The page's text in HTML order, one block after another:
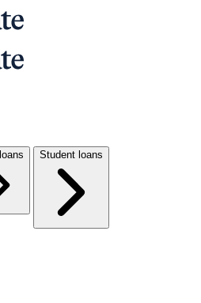
Student loans